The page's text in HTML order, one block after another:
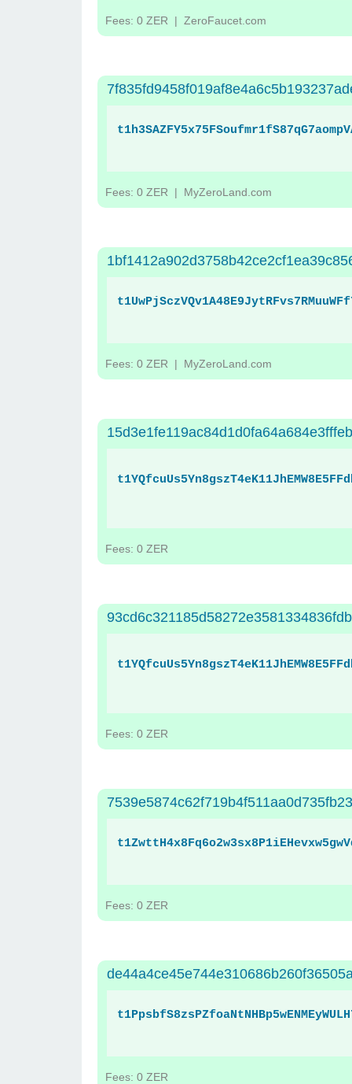
Fees: 0 ZER | ZeroFaucet.com
Fees: 0 ZER | MyZeroLand.com
Fees: 0 ZER | MyZeroLand.com
Fees: 0 ZER
Fees: 0 ZER
Fees: 0 ZER
Fees: 0 ZER